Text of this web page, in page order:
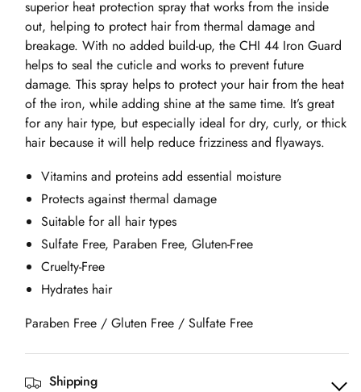
superior heat protection spray that works from the inside
out, helping to protect hair from thermal damage and
breakage. With no added build-up, the CHI 44 Iron Guard
helps to seal the cuticle and works to prevent future
damage. This spray helps to protect your hair from the heat
of the iron, while adding shine at the same time. It’s great
for any hair type, but especially ideal for dry, curly, or thick
hair because it will help reduce frizziness and flyaways.
Vitamins and proteins add essential moisture
Protects against thermal damage
Suitable for all hair types
Sulfate Free, Paraben Free, Gluten-Free
Cruelty-Free
Hydrates hair
Paraben Free / Gluten Free / Sulfate Free
Shipping